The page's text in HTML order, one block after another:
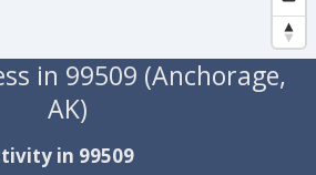
in 99509 (Anchorage,
AK)
in 99509